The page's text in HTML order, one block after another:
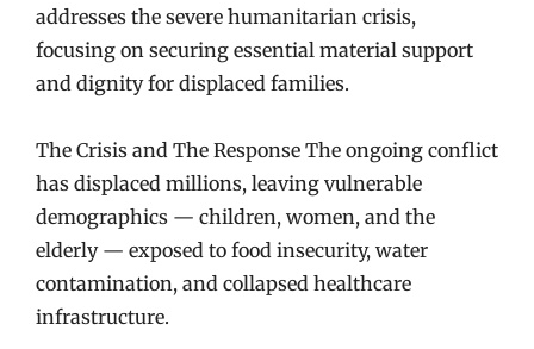
addresses the severe humanitarian crisis,
focusing on securing essential material support
and dignity for displaced families.
The Crisis and The Response The ongoing conflict
has displaced millions, leaving vulnerable
demographics — children, women, and the
elderly — exposed to food insecurity, water
contamination, and collapsed healthcare
infrastructure.